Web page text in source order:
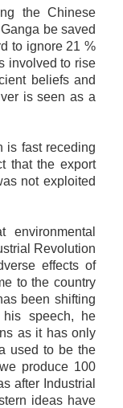
the Chinese
be saved
to ignore 21 %
involved to rise
beliefs and
is seen as a
is fast receding
that the export
not exploited
Revolution
effects of
to the country
been shifting
his speech, he
as it has only
used to be the
produce 100
after Industrial
ideas have